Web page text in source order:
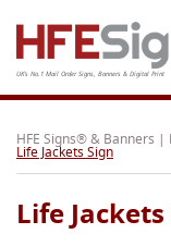
UK's No.1 Mail Order Signs, Banners & Digital Print
Home
Products
About
HFE Signs® & Banners |
Life Jackets Sign
Life Jackets